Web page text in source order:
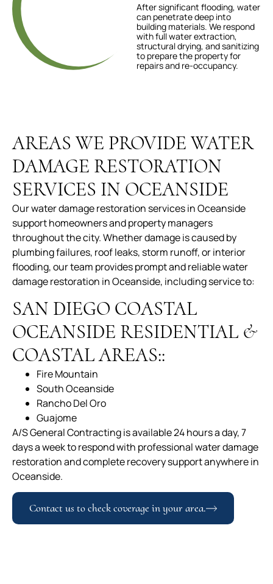
After significant flooding, water
can penetrate deep into
building materials. We respond
with full water extraction,
structural drying, and sanitizing
to prepare the property for
repairs and re-occupancy.
AREAS WE PROVIDE WATER
DAMAGE RESTORATION
SERVICES IN OCEANSIDE
Our water damage restoration services in Oceanside
support homeowners and property managers
throughout the city. Whether damage is caused by
plumbing failures, roof leaks, storm runoff, or interior
flooding, our team provides prompt and reliable water
damage restoration in Oceanside, including service to:
SAN DIEGO COASTAL
OCEANSIDE RESIDENTIAL &
COASTAL AREAS::
Fire Mountain
South Oceanside
Rancho Del Oro
Guajome
A/S General Contracting is available 24 hours a day, 7
days a week to respond with professional water damage
restoration and complete recovery support anywhere in
Oceanside.
Contact us to check coverage in your area.